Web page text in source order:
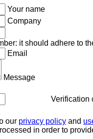
Your name
Company
it should adhere to
Email
Message
Verification
our privacy policy and
in order to